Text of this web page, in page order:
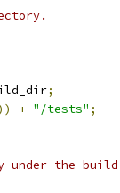
;
+ "/tests" ;
under the